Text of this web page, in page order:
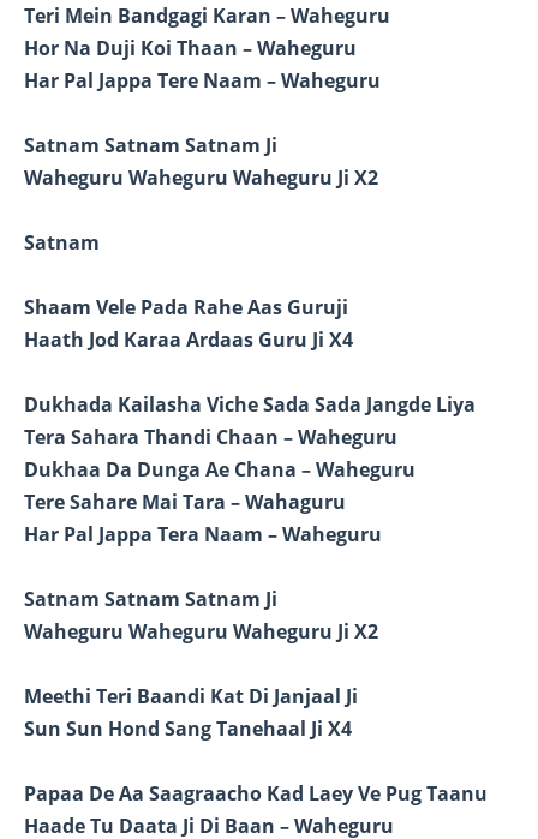
Teri Mein Bandgagi Karan – Waheguru
Hor Na Duji Koi Thaan – Waheguru
Har Pal Jappa Tere Naam – Waheguru
Satnam Satnam Satnam Ji
Waheguru Waheguru Waheguru Ji X2
Satnam
Shaam Vele Pada Rahe Aas Guruji
Haath Jod Karaa Ardaas Guru Ji X4
Dukhada Kailasha Viche Sada Sada Jangde Liya
Tera Sahara Thandi Chaan – Waheguru
Dukhaa Da Dunga Ae Chana – Waheguru
Tere Sahare Mai Tara – Wahaguru
Har Pal Jappa Tera Naam – Waheguru
Satnam Satnam Satnam Ji
Waheguru Waheguru Waheguru Ji X2
Meethi Teri Baandi Kat Di Janjaal Ji
Sun Sun Hond Sang Tanehaal Ji X4
Papaa De Aa Saagraacho Kad Laey Ve Pug Taanu
Haade Tu Daata Ji Di Baan – Waheguru